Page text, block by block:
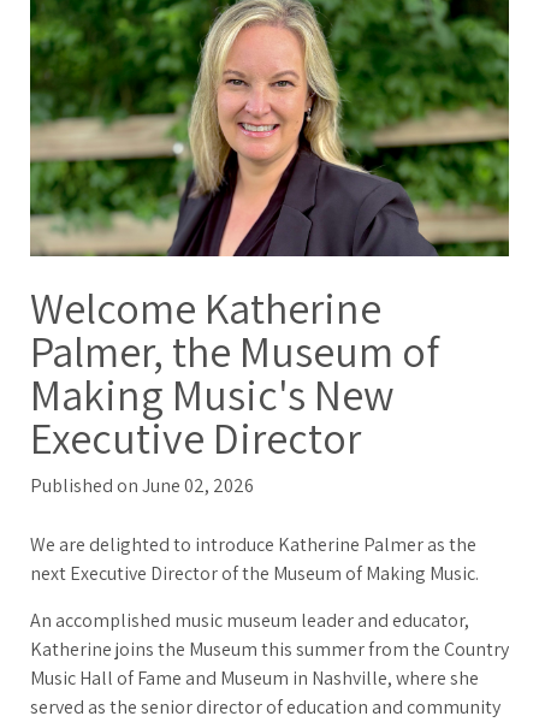
Welcome Katherine
Palmer, the Museum of
Making Music's New
Executive Director
Published on June 02, 2026
We are delighted to introduce Katherine Palmer as the
next Executive Director of the Museum of Making Music.
An accomplished music museum leader and educator,
Katherine joins the Museum this summer from the Country
Music Hall of Fame and Museum in Nashville, where she
served as the senior director of education and community